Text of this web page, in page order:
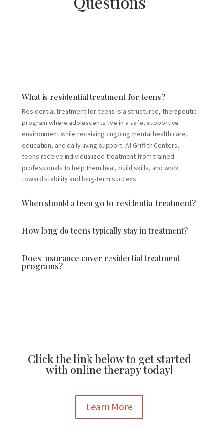
What is residential treatment for teens?
Residential treatment for teens is a structured, therapeutic
program where adolescents live in a safe, supportive
environment while receiving ongoing mental health care,
education, and daily living support. At Griffith Centers,
teens receive individualized treatment from trained
professionals to help them heal, build skills, and work
toward stability and long-term success.
When should a teen go to residential treatment?
How long do teens typically stay in treatment?
Does insurance cover residential treatment
programs?
Click the link below to get started
with online therapy today!
Learn More